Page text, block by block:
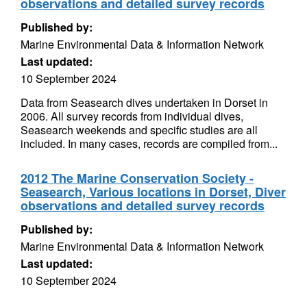
Published by:
Marine Environmental Data & Information Network
Last updated:
10 September 2024
Data from Seasearch dives undertaken in Dorset in
2006. All survey records from individual dives,
Seasearch weekends and specific studies are all
included. In many cases, records are compiled from...
2012 The Marine Conservation Society -
Seasearch, Various locations in Dorset, Diver
observations and detailed survey records
Published by:
Marine Environmental Data & Information Network
Last updated:
10 September 2024